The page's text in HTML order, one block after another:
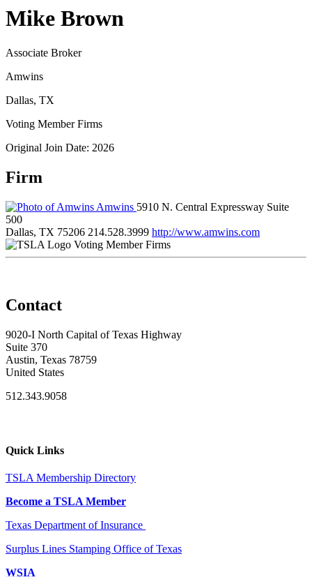
Mike Brown
Associate Broker
Amwins
Dallas, TX
Voting Member Firms
Original Join Date: 2026
Firm
Amwins 5910 N. Central Expressway Suite
500
Dallas, TX 75206 214.528.3999 http://www.amwins.com
Voting Member Firms
Contact
9020-I North Capital of Texas Highway
Suite 370
Austin, Texas 78759
United States
512.343.9058
Quick Links
TSLA Membership Directory
Become a TSLA Member
Texas Department of Insurance
Surplus Lines Stamping Office of Texas
WSIA